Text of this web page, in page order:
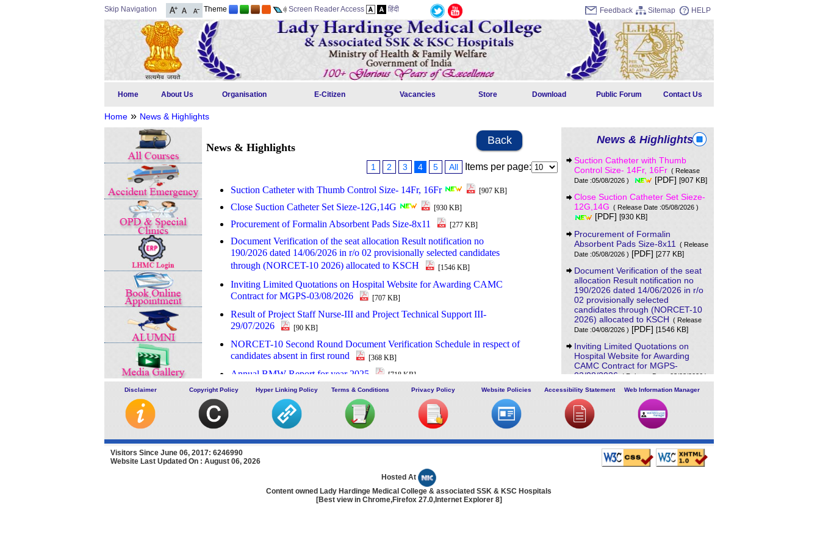
Skip Navigation Theme Screen Reader Access हिंदी Feedback Sitemap HELP
Home About Us Organisation E-Citizen Vacancies Store Download Public Forum Contact Us
Home» News & Highlights
News & Highlights
Suction Catheter with Thumb
Control Size- 14Fr, 16Fr ( Release
Date :05/08/2026 )
[PDF][907 KB]
Close Suction Catheter Set Sieze-
12G,14G ( Release Date :05/08/2026 )
[PDF][930 KB]
Procurement of Formalin
Absorbent Pads Size-8x11
( Release
Date :05/08/2026 ) [PDF][277 KB]
Document Verification of the seat
allocation Result notification no
190/2026 dated 14/06/2026 in r/o
02 provisionally selected
candidates through (NORCET-10
2026) allocated to KSCH ( Release
Date :04/08/2026 ) [PDF][1546 KB]
Inviting Limited Quotations on
Hospital Website for Awarding
CAMC Contract for MGPS-
03/08/2026( Release Date :03/08/2026 )
[PDF]
Result of Project Staff Nurse-III
and Project Technical Support III-
29/07/2026
( Release Date :29/07/2026 )
[PDF]
NORCET-10 Second Round
Document Verification Schedule in
respect of candidates absent in
News & Highlights
Back
1 2 3 4 5 All Items per page:
Suction Catheter with Thumb Control Size- 14Fr, 16Fr [907 KB]
Close Suction Catheter Set Sieze-12G,14G [930 KB]
Procurement of Formalin Absorbent Pads Size-8x11 [277 KB]
Document Verification of the seat allocation Result notification no
190/2026 dated 14/06/2026 in r/o 02 provisionally selected candidates
through (NORCET-10 2026) allocated to KSCH
[1546 KB]
Inviting Limited Quotations on Hospital Website for Awarding CAMC
Contract for MGPS-03/08/2026 [707 KB]
Result of Project Staff Nurse-III and Project Technical Support III-
29/07/2026 [90 KB]
NORCET-10 Second Round Document Verification Schedule in respect of
candidates absent in first round [368 KB]
Annual BMW Report for year 2025 [718 KB]
Expression of Interest (EOI) cum Request for Proposal (RoP) for selection
of Agency for O and M services of OPD IPD and A and E Block of
LHMC and SSKH
[406 KB]
on 16/07/2026
Advertisement for filling up the two posts of Administrative Officer on
deputation basis in LHMC and SSKH, New Delhi
Advertisement for filling up various posts on deputation basis in LHMC
and SSKH, New Delhi
Disclaimer Copyright Policy Hyper Linking Policy Terms & Conditions Privacy Policy Website Policies Accessibility Statement Web Information Manager
Visitors Since June 06, 2017: 6246990
Website Last Updated On : August 06, 2026
Hosted At
Content owned Lady Hardinge Medical College & associated SSK & KSC Hospitals
[Best view in Chrome,Firefox 27.0,Internet Explorer 8]